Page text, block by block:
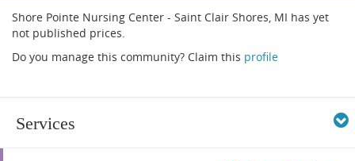
Shore Pointe Nursing Center - Saint Clair Shores, MI has yet
not published prices.
Do you manage this community? Claim this profile
Services